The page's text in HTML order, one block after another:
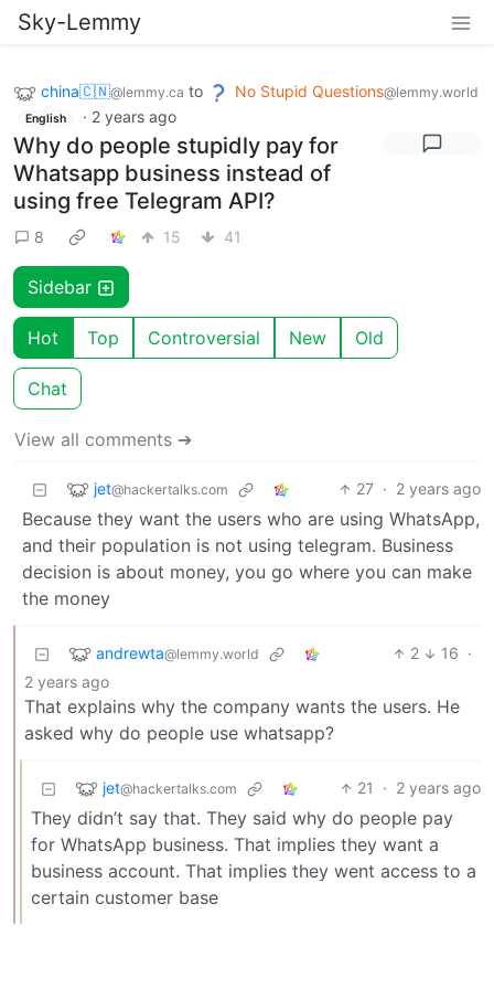
Sky-Lemmy
china🇨🇳@lemmy.ca to No Stupid Questions@lemmy.world
English · 2 years ago
Why do people stupidly pay for
Whatsapp business instead of
using free Telegram API?
8 15 41
Sidebar
Hot Top Controversial New Old
Chat
View all comments ➔
jet@hackertalks.com 27 · 2 years ago
Because they want the users who are using WhatsApp,
and their population is not using telegram. Business
decision is about money, you go where you can make
the money
andrewta@lemmy.world 2 16 ·
2 years ago
That explains why the company wants the users. He
asked why do people use whatsapp?
jet@hackertalks.com 21 · 2 years ago
They didn’t say that. They said why do people pay
for WhatsApp business. That implies they want a
business account. That implies they went access to a
certain customer base